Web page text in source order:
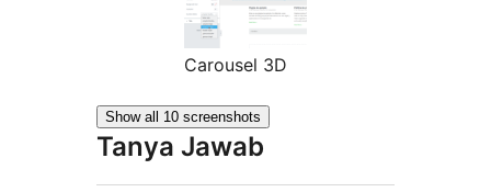
Carousel 3D
Show all 10 screenshots
Tanya Jawab